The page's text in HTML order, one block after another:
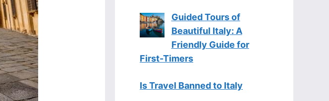
Guided Tours of
Beautiful Italy: A
Friendly Guide for
First-Timers
Is Travel Banned to Italy